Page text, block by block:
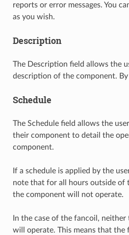
reports or error messages. You
as you wish.
Description
The Description field allows the
description of the component.
Schedule
The Schedule field allows the
their component to detail the
component.
If a schedule is applied by the
note that for all hours outside of
the component will not operate.
In the case of the fancoil,
will operate. This means that